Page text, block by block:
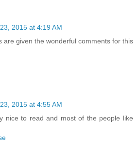
2015 at 4:19 AM
are given the wonderful comments for this
2015 at 4:55 AM
nice to read and most of the people like